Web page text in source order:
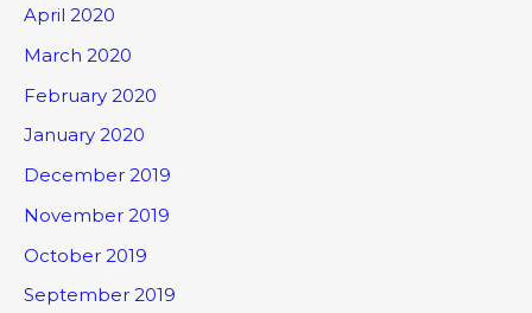
April 2020
March 2020
February 2020
January 2020
December 2019
November 2019
October 2019
September 2019